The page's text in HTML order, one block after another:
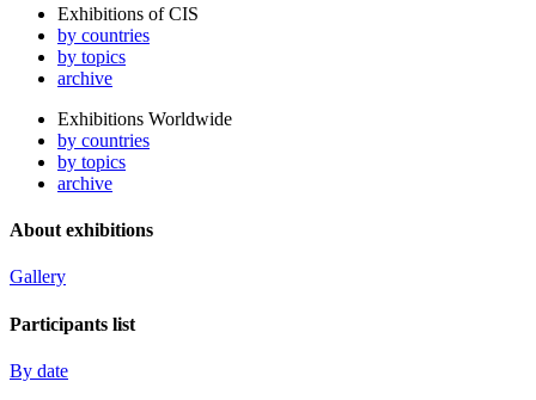
Exhibitions of CIS
by countries
by topics
archive
Exhibitions Worldwide
by countries
by topics
archive
About exhibitions
Gallery
Participants list
By date